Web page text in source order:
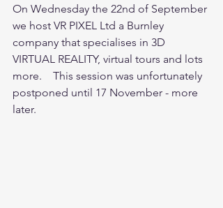
On Wednesday the 22nd of September
we host VR PIXEL Ltd a Burnley
company that specialises in 3D
VIRTUAL REALITY, virtual tours and lots
more.    This session was unfortunately
postponed until 17 November - more
later.